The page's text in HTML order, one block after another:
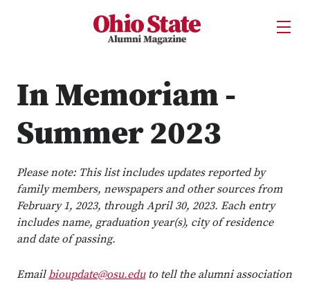
Ohio State Alumni MagazineOpen
In Memoriam -
Summer 2023
Please note: This list includes updates reported by
family members, newspapers and other sources from
February 1, 2023, through April 30, 2023. Each entry
includes name, graduation year(s), city of residence
and date of passing.
Emailbioupdate@osu.eduto tell the alumni association